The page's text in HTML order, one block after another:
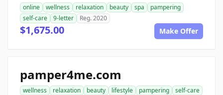
online wellness relaxation beauty spa
pampering
self-care
9-letter Reg. 2020
$1,675.00 Make Offer
pamper4me.com
wellness relaxation beauty lifestyle pampering
self-care